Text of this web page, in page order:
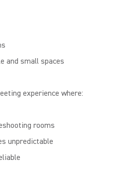
and small spaces
experience where:
rooms
unpredictable